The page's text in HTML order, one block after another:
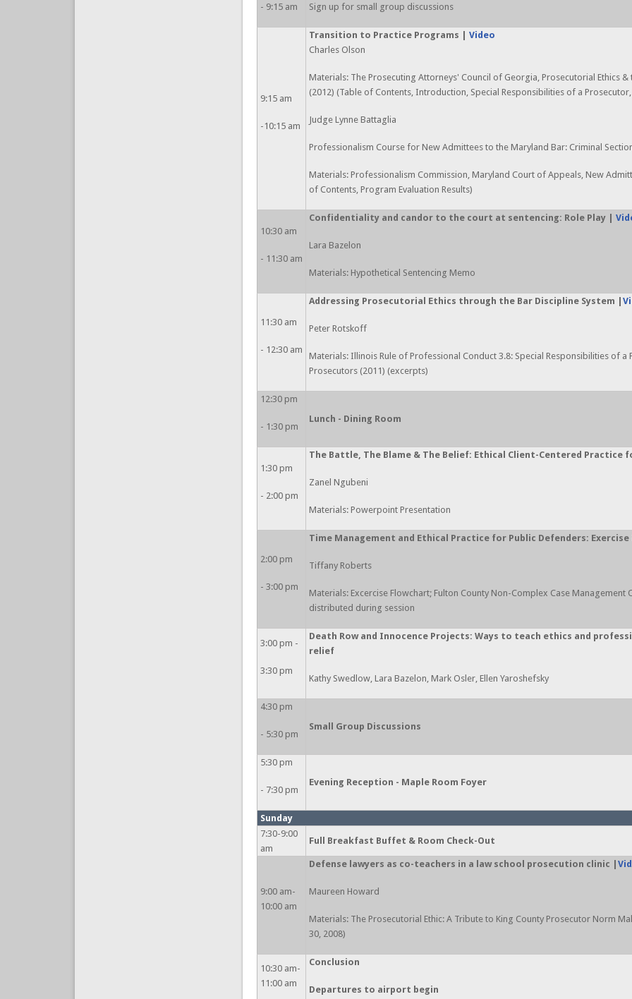
- 9:15 am Sign up for small group discussions
9:15 am
-10:15 am
Transition to Practice Programs |Video
Charles Olson
Materials: The Prosecuting Attorneys' Council of Georgia, Prosecutorial Ethics
(2012) (Table of Contents, Introduction, Special Responsibilities of a Prosecutor,
Judge Lynne Battaglia
Professionalism Course for New Admittees to the Maryland Bar: Criminal
Materials: Professionalism Commission, Maryland Court of Appeals, New
of Contents, Program Evaluation Results)
10:30 am
- 11:30 am
Confidentiality and candor to the court at sentencing: Role Play |
Lara Bazelon
Materials: Hypothetical Sentencing Memo
11:30 am
- 12:30 am
Addressing Prosecutorial Ethics through the Bar Discipline System |
Peter Rotskoff
Materials: Illinois Rule of Professional Conduct 3.8: Special Responsibilities of
Prosecutors (2011) (excerpts)
12:30 pm
- 1:30 pm
Lunch - Dining Room
1:30 pm
- 2:00 pm
The Battle, The Blame & The Belief: Ethical Client-Centered Practice
Zanel Ngubeni
Materials: Powerpoint Presentation
2:00 pm
- 3:00 pm
Time Management and Ethical Practice for Public Defenders:
Tiffany Roberts
Materials: Excercise Flowchart; Fulton County Non-Complex Case
distributed during session
3:00 pm -
3:30 pm
Death Row and Innocence Projects: Ways to teach ethics and
relief
Kathy Swedlow, Lara Bazelon, Mark Osler, Ellen Yaroshefsky
4:30 pm
- 5:30 pm
Small Group Discussions
5:30 pm
- 7:30 pm
Evening Reception - Maple Room Foyer
Sunday
7:30-9:00
am
Full Breakfast Buffet & Room Check-Out
9:00 am-
10:00 am
Defense lawyers as co-teachers in a law school prosecution clinic |
Maureen Howard
Materials: The Prosecutorial Ethic: A Tribute to King County Prosecutor Norm
30, 2008)
10:30 am-
11:00 am
Conclusion
Departures to airport begin